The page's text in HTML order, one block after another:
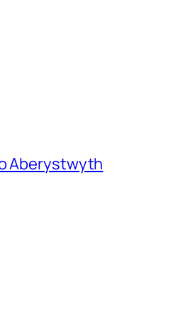
Aberystwyth